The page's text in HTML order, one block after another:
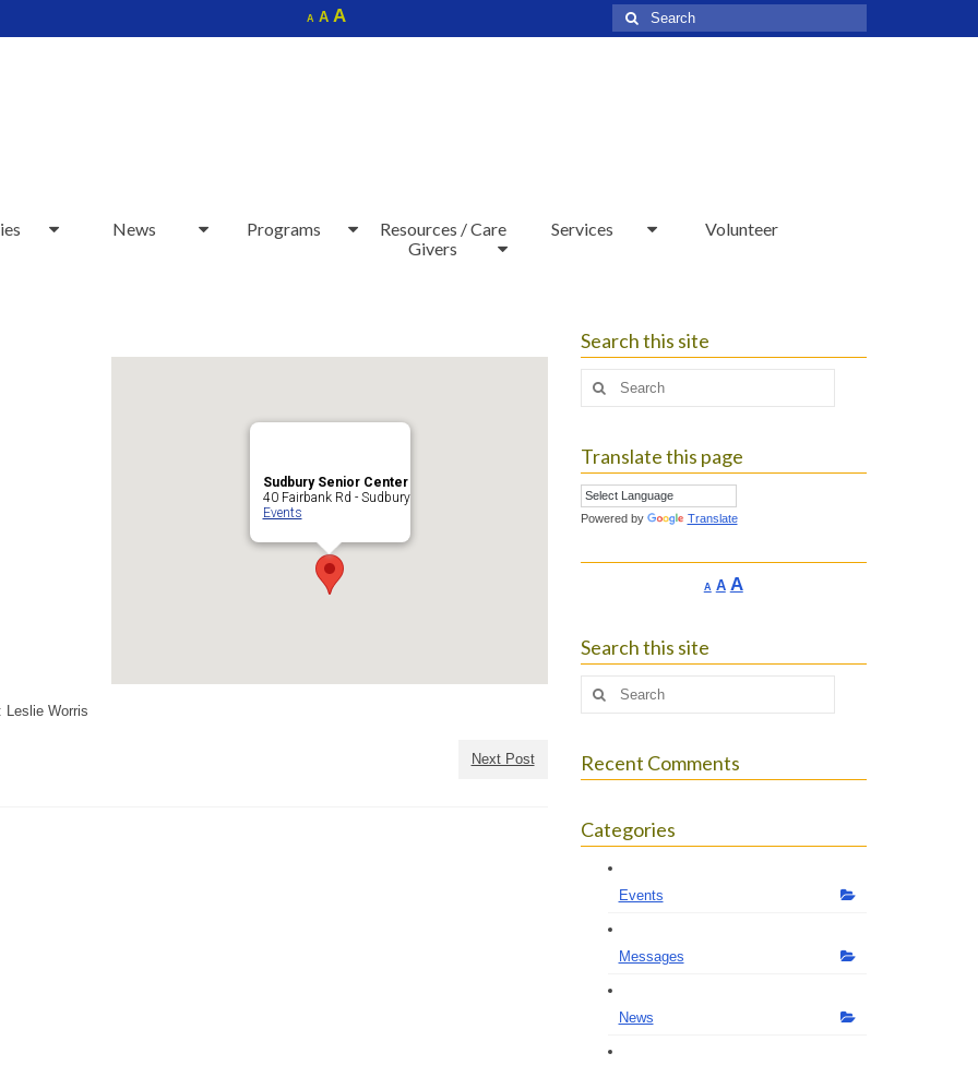
Search
for:
A Decrease
font
AReset
font
AIncrease
font
News Programs
Resources / Care
Givers
Services Volunteer
Sudbury Senior Center
40 Fairbank Rd - Sudbury
Events
Leslie Worris
Next Post
Search this site
Search
Translate this page
Powered by Translate
ADecrease
AReset
AIncrease
Search this site
Search
Recent Comments
Categories
Events
Messages
News